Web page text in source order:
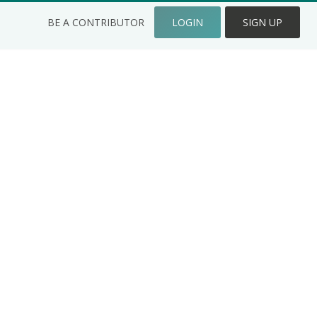
BE A CONTRIBUTOR LOGIN SIGN UP